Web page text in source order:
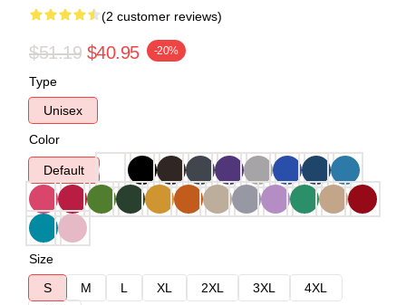
(2 customer reviews)
$51.19 $40.95 -20%
Type
Unisex
Color
Default
Size
S
M L XL 2XL 3XL
4XL